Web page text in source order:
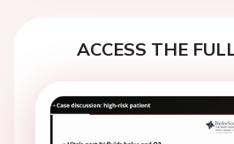
ACCESS THE